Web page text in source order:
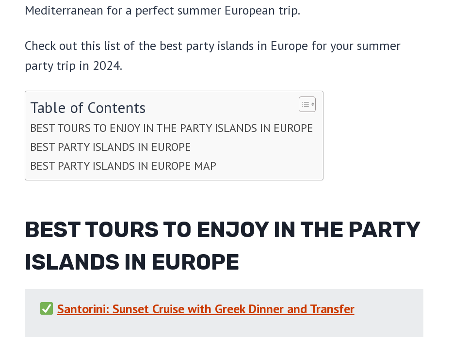
Mediterranean for a perfect summer European trip.
Check out this list of the best party islands in Europe for your summer
party trip in 2024.
Table of Contents
BEST TOURS TO ENJOY IN THE PARTY ISLANDS IN EUROPE
BEST PARTY ISLANDS IN EUROPE
BEST PARTY ISLANDS IN EUROPE MAP
BEST TOURS TO ENJOY IN THE PARTY
ISLANDS IN EUROPE
Santorini: Sunset Cruise with Greek Dinner and Transfer